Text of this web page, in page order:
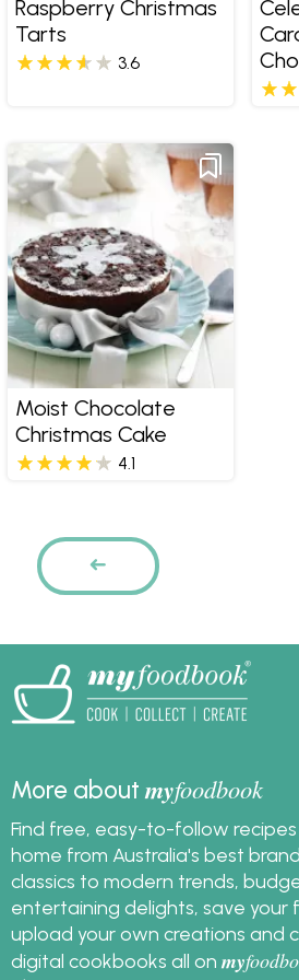
Raspberry Christmas
Tarts
3.6
Moist Chocolate
Christmas Cake
4.1
Pages
PREVIOUS
More aboutmyfoodbook
Find free, easy-to-follow
home from Australia's best
classics to modern trends,
entertaining delights, save your
upload your own creations and
digital cookbooks all on my